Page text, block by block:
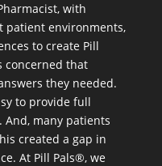
with
patient environments,
to create Pill
concerned that
they needed.
to provide full
many patients
created a gap in
At Pill Pals®, we